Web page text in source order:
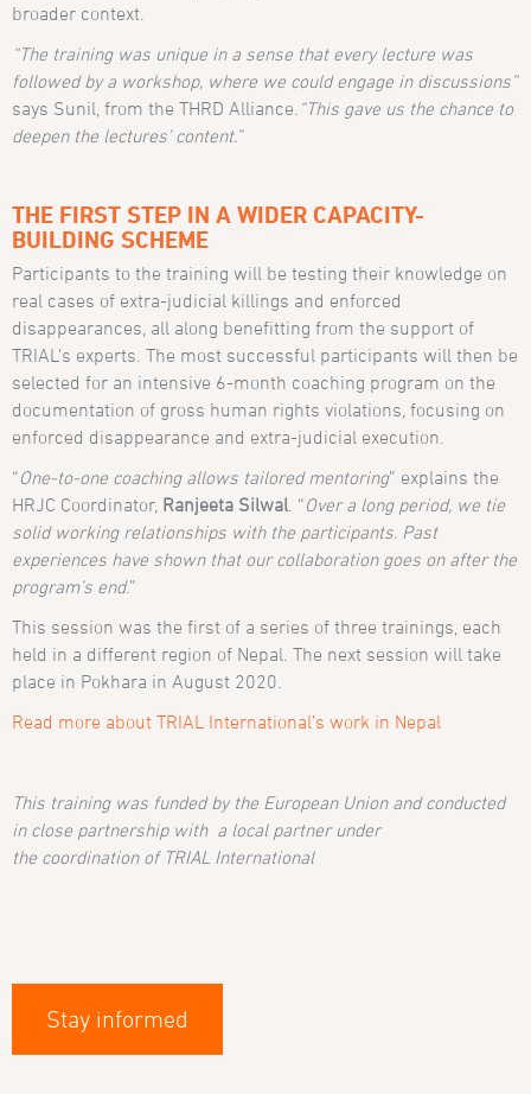
broader context.
“The training was unique in a sense that every lecture was
followed by a workshop, where we could engage in discussions”
says Sunil, from the THRD Alliance. “This gave us the chance to
deepen the lectures’ content.”
THE FIRST STEP IN A WIDER CAPACITY-
BUILDING SCHEME
Participants to the training will be testing their knowledge on
real cases of extra-judicial killings and enforced
disappearances, all along benefitting from the support of
TRIAL’s experts. The most successful participants will then be
selected for an intensive 6-month coaching program on the
documentation of gross human rights violations, focusing on
enforced disappearance and extra-judicial execution.
“One-to-one coaching allows tailored mentoring” explains the
HRJC Coordinator, Ranjeeta Silwal . “Over a long period, we tie
solid working relationships with the participants. Past
experiences have shown that our collaboration goes on after the
program’s end.”
This session was the first of a series of three trainings, each
held in a different region of Nepal. The next session will take
place in Pokhara in August 2020.
Read more about TRIAL International’s work in Nepal
This training was fundedby the European Union andconducted
in close partnership with a local partnerunder
the coordinationof TRIAL International
Stay informed